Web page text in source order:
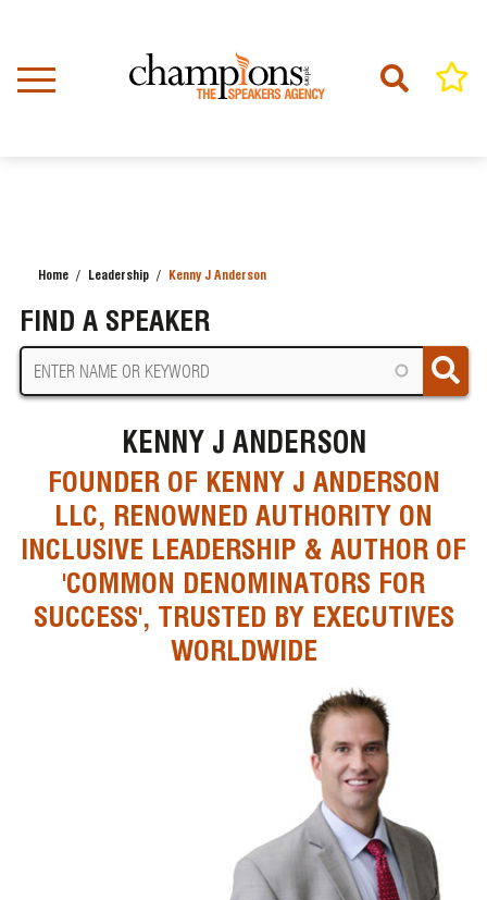
content
Home Leadership Kenny J Anderson
FIND A SPEAKER
KENNY J ANDERSON
FOUNDER OF KENNY J ANDERSON
LLC, RENOWNED AUTHORITY ON
INCLUSIVE LEADERSHIP & AUTHOR OF
'COMMON DENOMINATORS FOR
SUCCESS', TRUSTED BY EXECUTIVES
WORLDWIDE